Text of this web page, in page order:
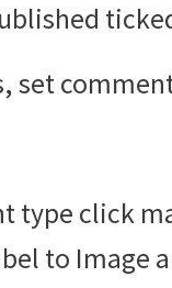
set
type click
to Image